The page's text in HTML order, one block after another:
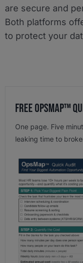
are secure and
Both platforms
to protect your
Free OpsMap™️
One page. Five
leaking time to